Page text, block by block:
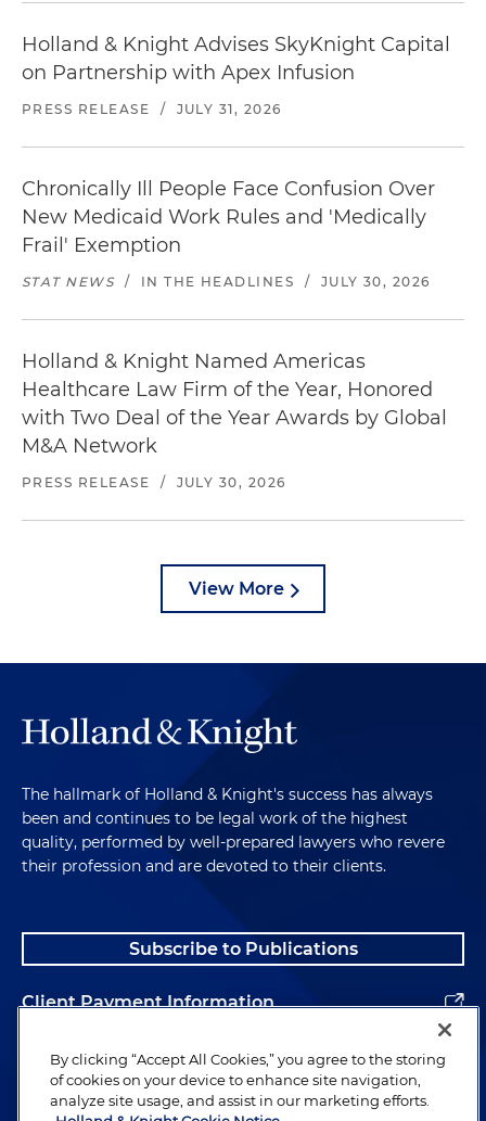
Holland & Knight Advises SkyKnight Capital
on Partnership with Apex Infusion
PRESS RELEASE / JULY 31, 2026
Chronically Ill People Face Confusion Over
New Medicaid Work Rules and 'Medically
Frail' Exemption
STAT NEWS / IN THE HEADLINES / JULY 30, 2026
Holland & Knight Named Americas
Healthcare Law Firm of the Year, Honored
with Two Deal of the Year Awards by Global
M&A Network
PRESS RELEASE / JULY 30, 2026
View More
The hallmark of Holland & Knight's success has always
been and continues to be legal work of the highest
quality, performed by well-prepared lawyers who revere
their profession and are devoted to their clients.
Subscribe to Publications
Client Payment Information
Alumni
By clicking “Accept All Cookies,” you agree to the storing
of cookies on your device to enhance site navigation,
analyze site usage, and assist in our marketing efforts.